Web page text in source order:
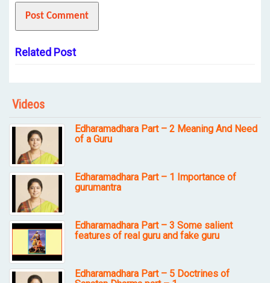
Related Post
Videos
Edharamadhara Part – 2 Meaning And Need
of a Guru
Edharamadhara Part – 1 Importance of
gurumantra
Edharamadhara Part – 3 Some salient
features of real guru and fake guru
Edharamadhara Part – 5 Doctrines of